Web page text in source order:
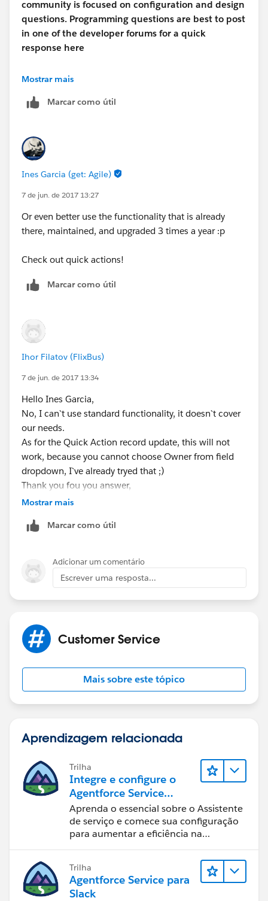
community is focused on configuration and design
questions. Programming questions are best to post
in one of the developer forums for a quick
response here
https://developer.salesforce.com/forums/#!/feedtype
Thanks
Naveen Dhanaraj
Mostrar mais
Marcar como útil
Ines Garcia (get: Agile)
7 de jun. de 2017 13:27
Or even better use the functionality that is already
there, maintained, and upgraded 3 times a year :p
Check out quick actions!
Marcar como útil
Ihor Filatov (FlixBus)
7 de jun. de 2017 13:34
Hello Ines Garcia,
No, I can`t use standard functionality, it doesn`t cover
our needs.
As for the Quick Action record update, this will not
work, because you cannot choose Owner from field
dropdown, I`ve already tryed that ;)
Thank you fou you answer,
Igor.
Mostrar mais
Marcar como útil
Adicionar um comentário
Escrever uma resposta...
Customer Service
Mais sobre este tópico
Aprendizagem relacionada
Trilha
Integre e configure o
Agentforce Service
Assistant (Assistente de
serviço do Agentforce)
Aprenda o essencial sobre o Assistente
de serviço e comece sua configuração
para aumentar a eficiência na
Trilha
Agentforce Service para
Slack